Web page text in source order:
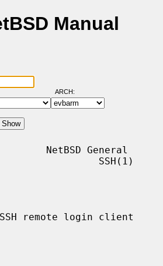
Manual
ARCH:
NetBSD General
SSH(1)
remote login client